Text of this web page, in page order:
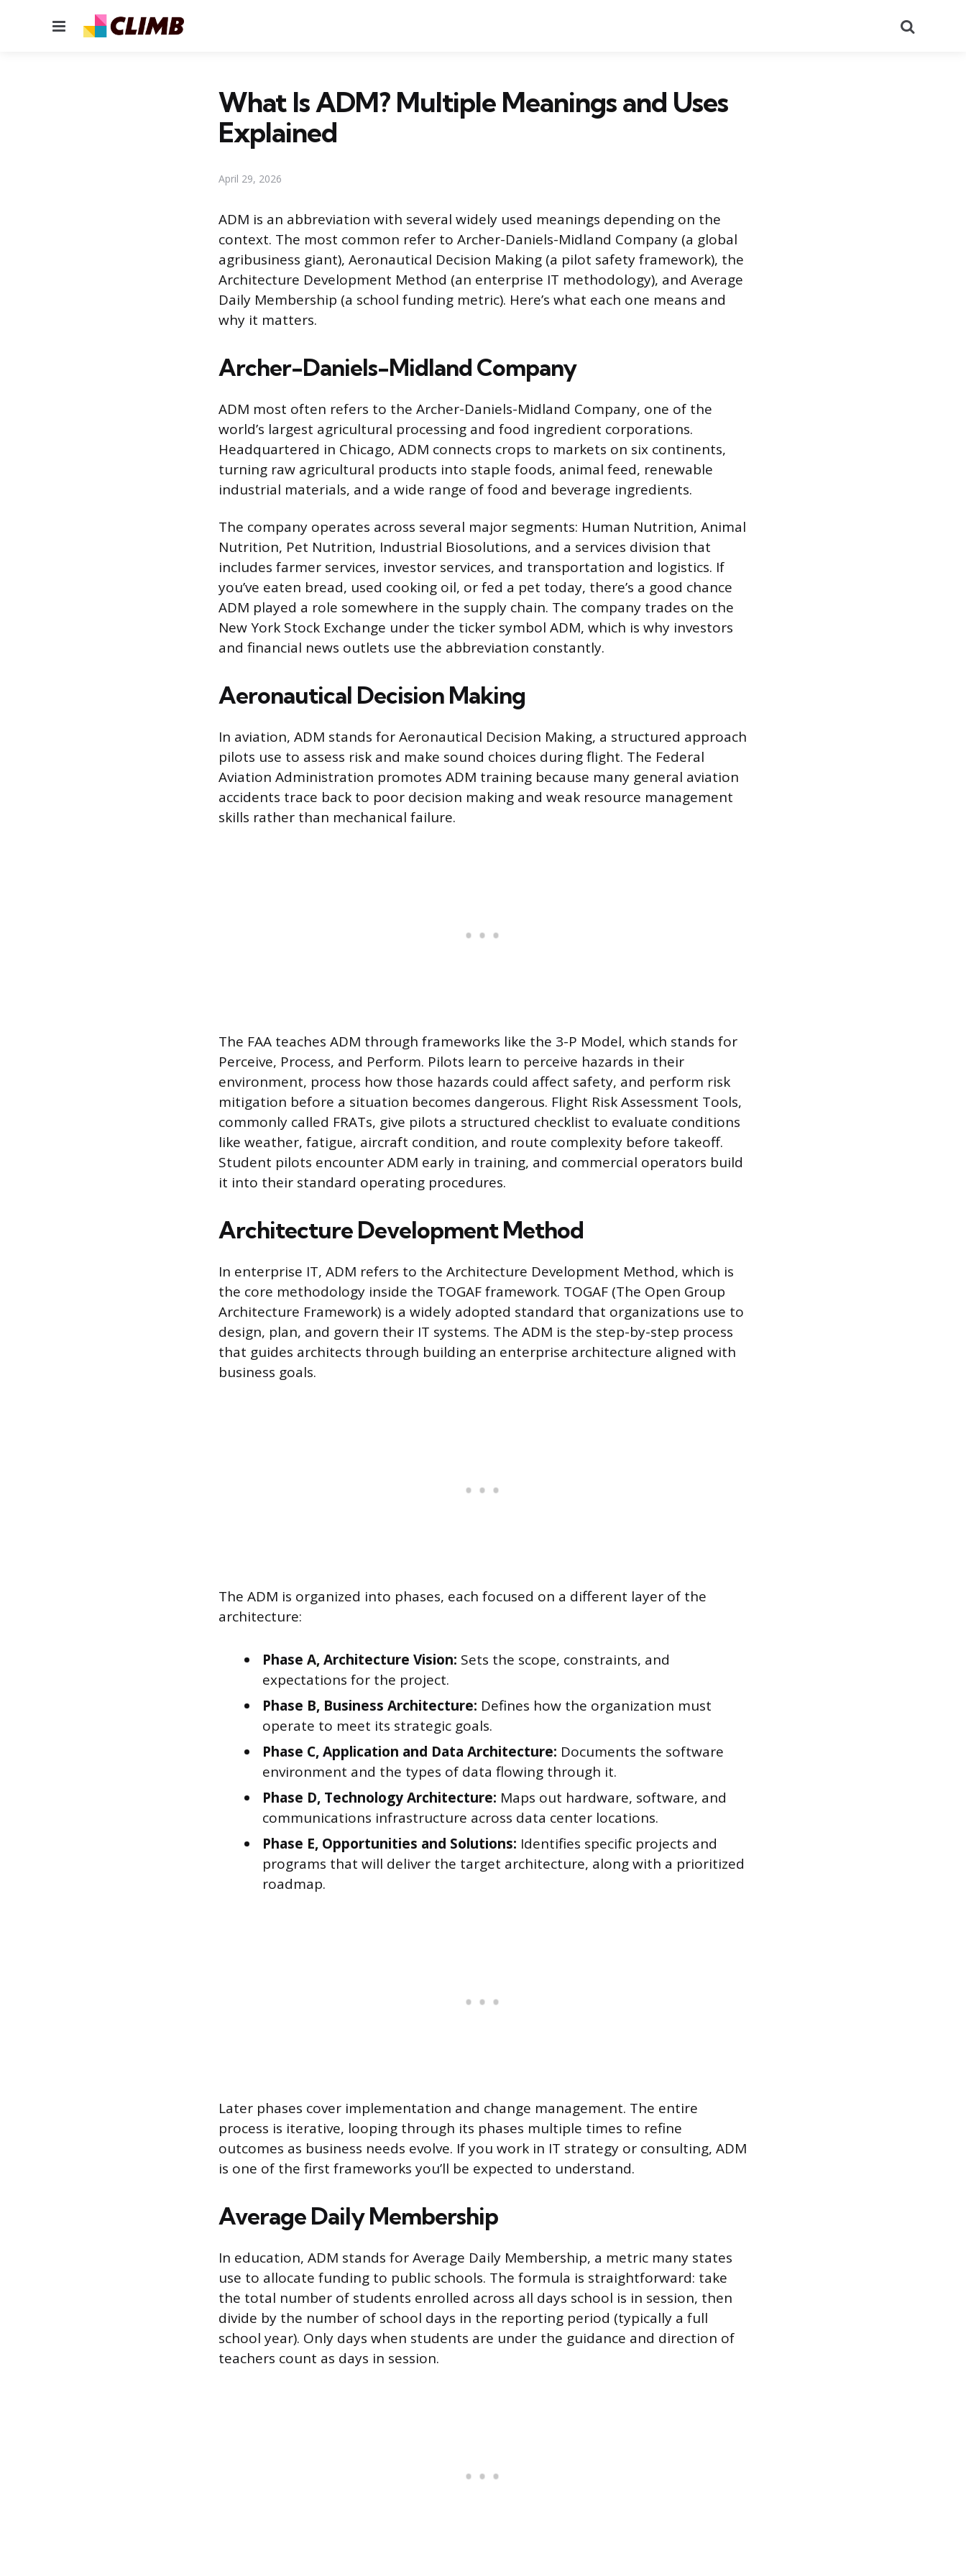
Menu
What Is ADM? Multiple Meanings and Uses
Explained
April 29, 2026
ADM is an abbreviation with several widely used meanings depending on the
context. The most common refer to Archer-Daniels-Midland Company (a global
agribusiness giant), Aeronautical Decision Making (a pilot safety framework), the
Architecture Development Method (an enterprise IT methodology), and Average
Daily Membership (a school funding metric). Here’s what each one means and
why it matters.
Archer-Daniels-Midland Company
ADM most often refers to the Archer-Daniels-Midland Company, one of the
world’s largest agricultural processing and food ingredient corporations.
Headquartered in Chicago, ADM connects crops to markets on six continents,
turning raw agricultural products into staple foods, animal feed, renewable
industrial materials, and a wide range of food and beverage ingredients.
The company operates across several major segments: Human Nutrition, Animal
Nutrition, Pet Nutrition, Industrial Biosolutions, and a services division that
includes farmer services, investor services, and transportation and logistics. If
you’ve eaten bread, used cooking oil, or fed a pet today, there’s a good chance
ADM played a role somewhere in the supply chain. The company trades on the
New York Stock Exchange under the ticker symbol ADM, which is why investors
and financial news outlets use the abbreviation constantly.
Aeronautical Decision Making
In aviation, ADM stands for Aeronautical Decision Making, a structured approach
pilots use to assess risk and make sound choices during flight. The Federal
Aviation Administration promotes ADM training because many general aviation
accidents trace back to poor decision making and weak resource management
skills rather than mechanical failure.
The FAA teaches ADM through frameworks like the 3-P Model, which stands for
Perceive, Process, and Perform. Pilots learn to perceive hazards in their
environment, process how those hazards could affect safety, and perform risk
mitigation before a situation becomes dangerous. Flight Risk Assessment Tools,
commonly called FRATs, give pilots a structured checklist to evaluate conditions
like weather, fatigue, aircraft condition, and route complexity before takeoff.
Student pilots encounter ADM early in training, and commercial operators build
it into their standard operating procedures.
Architecture Development Method
In enterprise IT, ADM refers to the Architecture Development Method, which is
the core methodology inside the TOGAF framework. TOGAF (The Open Group
Architecture Framework) is a widely adopted standard that organizations use to
design, plan, and govern their IT systems. The ADM is the step-by-step process
that guides architects through building an enterprise architecture aligned with
business goals.
The ADM is organized into phases, each focused on a different layer of the
architecture:
Phase A, Architecture Vision: Sets the scope, constraints, and
expectations for the project.
Phase B, Business Architecture: Defines how the organization must
operate to meet its strategic goals.
Phase C, Application and Data Architecture: Documents the software
environment and the types of data flowing through it.
Phase D, Technology Architecture: Maps out hardware, software, and
communications infrastructure across data center locations.
Phase E, Opportunities and Solutions: Identifies specific projects and
programs that will deliver the target architecture, along with a prioritized
roadmap.
Later phases cover implementation and change management. The entire
process is iterative, looping through its phases multiple times to refine
outcomes as business needs evolve. If you work in IT strategy or consulting, ADM
is one of the first frameworks you’ll be expected to understand.
Average Daily Membership
In education, ADM stands for Average Daily Membership, a metric many states
use to allocate funding to public schools. The formula is straightforward: take
the total number of students enrolled across all days school is in session, then
divide by the number of school days in the reporting period (typically a full
school year). Only days when students are under the guidance and direction of
teachers count as days in session.